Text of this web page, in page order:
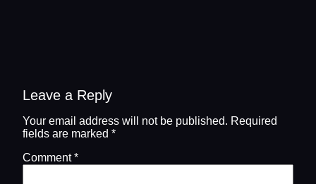
Leave a Reply
Your email address will not be published. Required
fields are marked *
Comment*